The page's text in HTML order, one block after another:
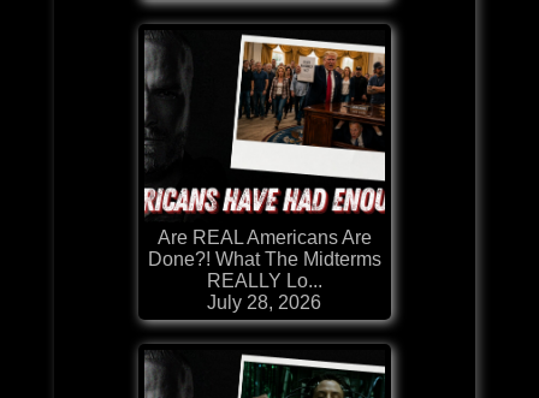
Are REAL Americans Are
Done?! What The Midterms
REALLY Lo...
July 28, 2026